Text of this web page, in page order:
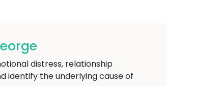
distress, relationship
identify the underlying cause of